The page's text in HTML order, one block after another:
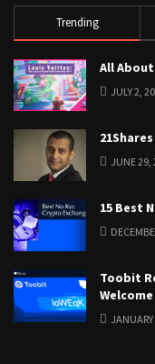
Trending
All About
JULY 2,
JUNE 29,
15 Best
Toobit